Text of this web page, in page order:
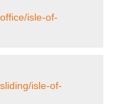
isle-of-
isle-of-